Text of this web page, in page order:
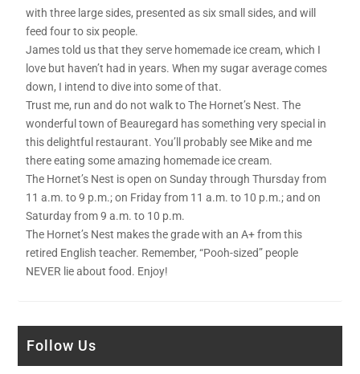
with three large sides, presented as six small sides, and will
feed four to six people.
James told us that they serve homemade ice cream, which I
love but haven’t had in years. When my sugar average comes
down, I intend to dive into some of that.
Trust me, run and do not walk to The Hornet’s Nest. The
wonderful town of Beauregard has something very special in
this delightful restaurant. You’ll probably see Mike and me
there eating some amazing homemade ice cream.
The Hornet’s Nest is open on Sunday through Thursday from
11 a.m. to 9 p.m.; on Friday from 11 a.m. to 10 p.m.; and on
Saturday from 9 a.m. to 10 p.m.
The Hornet’s Nest makes the grade with an A+ from this
retired English teacher. Remember, “Pooh-sized” people
NEVER lie about food. Enjoy!
Follow Us